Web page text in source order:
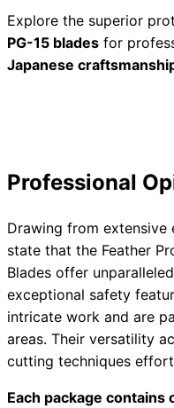
form
Explore the superior
PG-15 blades for
Japanese
Professional
Drawing from extensive
state that the Feather
Blades offer
exceptional safety
intricate work and are
areas. Their versatility
cutting techniques
Each package contains